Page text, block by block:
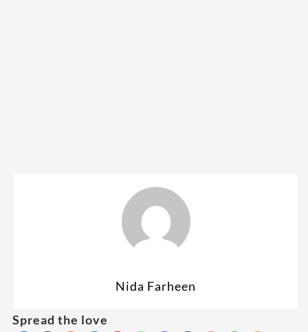
Nida Farheen
Spread the love